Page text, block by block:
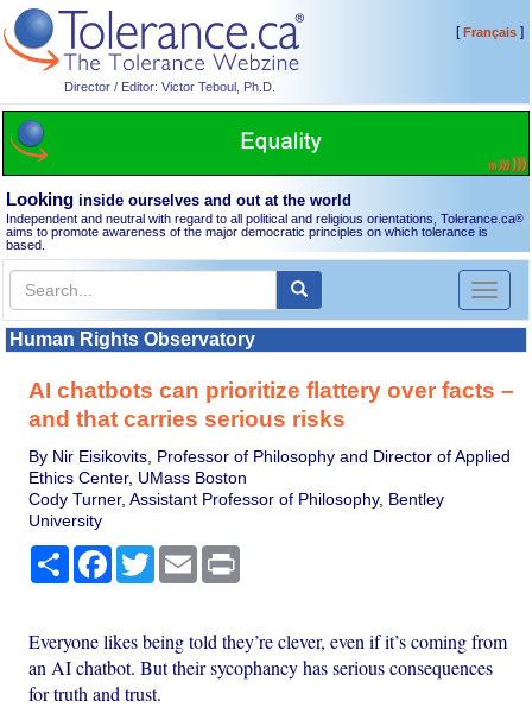
Director / Editor: Victor Teboul, Ph.D.
[Français]
Looking inside ourselves and out at the world
Independent and neutral with regard to all political and religious orientations, Tolerance.ca®
aims to promote awareness of the major democratic principles on which tolerance is
based.
Toggle
Human Rights Observatory
AI chatbots can prioritize flattery over facts –
and that carries serious risks
By Nir Eisikovits, Professor of Philosophy and Director of Applied
Ethics Center, UMass Boston
Cody Turner, Assistant Professor of Philosophy, Bentley
University
Share Facebook
TwitterEmail
Everyone likes being told they’re clever, even if it’s coming from
an AI chatbot. But their sycophancy has serious consequences
for truth and trust.